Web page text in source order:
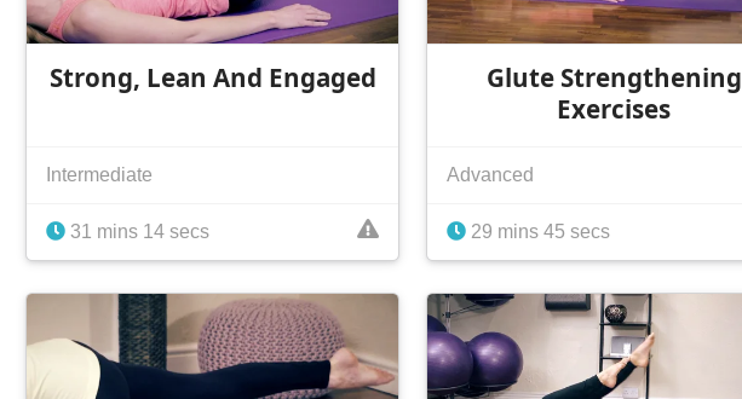
Strong, Lean And Engaged
Intermediate
31 mins 14 secs
Glute Strengthening
Exercises
Advanced
29 mins 45 secs